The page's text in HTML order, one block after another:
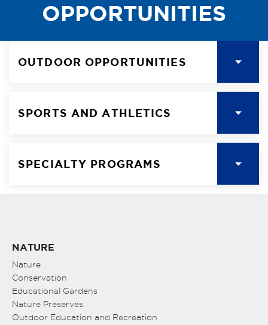
OPPORTUNITIES
OUTDOOR OPPORTUNITIES
SPORTS AND ATHLETICS
SPECIALTY PROGRAMS
NATURE
Nature
Conservation
Educational Gardens
Nature Preserves
Outdoor Education and Recreation